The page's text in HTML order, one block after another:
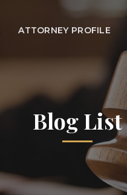
ATTORNEY PROFILE
Blog List